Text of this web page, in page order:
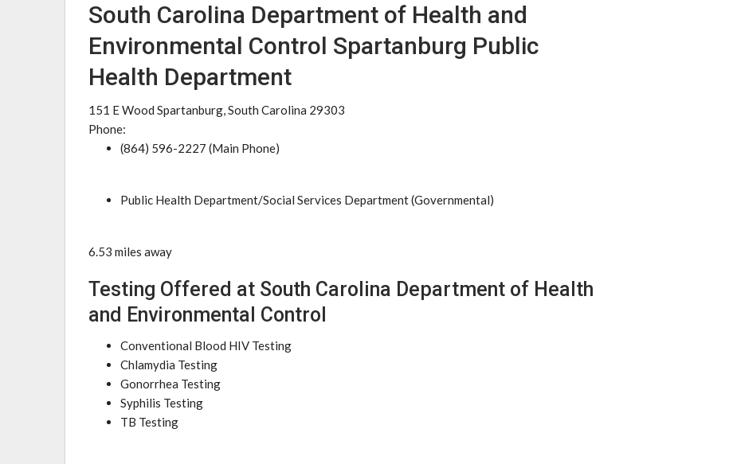
South Carolina Department of Health and
Environmental Control Spartanburg Public
Health Department
151 E Wood Spartanburg, South Carolina 29303
Phone:
(864) 596-2227 (Main Phone)
Public Health Department/Social Services Department (Governmental)
6.53 miles away
Testing Offered at South Carolina Department of Health
and Environmental Control
Conventional Blood HIV Testing
Chlamydia Testing
Gonorrhea Testing
Syphilis Testing
TB Testing